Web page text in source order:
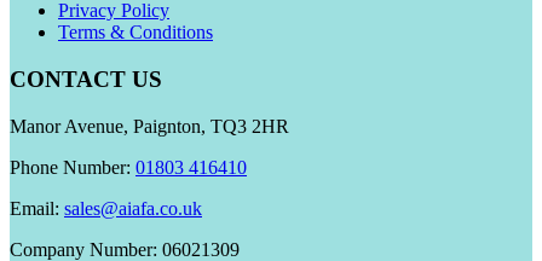
Privacy Policy
Terms & Conditions
CONTACT US
Manor Avenue, Paignton, TQ3 2HR
Phone Number: 01803 416410
Email: sales@aiafa.co.uk
Company Number: 06021309